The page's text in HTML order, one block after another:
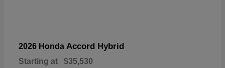
2026 Honda Accord Hybrid
Starting at $35,530